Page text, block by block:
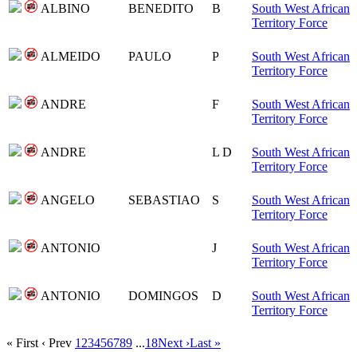
ALBINO BENEDITO B
South West African
Territory Force
ALMEIDO PAULO P
South West African
Territory Force
ANDRE F
South West African
Territory Force
ANDRE L D
South West African
Territory Force
ANGELO SEBASTIAO S
South West African
Territory Force
ANTONIO J
South West African
Territory Force
ANTONIO DOMINGOS D
South West African
Territory Force
« First ‹ Prev 1 23456789 ...18Next ›Last »